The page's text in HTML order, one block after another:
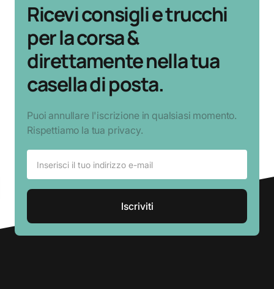
Ricevi consigli e trucchi
per la corsa &
direttamente nella tua
casella di posta.
Puoi annullare l'iscrizione in qualsiasi momento.
Rispettiamo la tua privacy.